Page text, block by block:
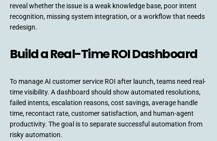
reveal whether the issue is a weak knowledge base, poor intent
recognition, missing system integration, or a workflow that needs
redesign.
Build a Real-Time ROI Dashboard
To manage AI customer service ROI after launch, teams need real-
time visibility. A dashboard should show automated resolutions,
failed intents, escalation reasons, cost savings, average handle
time, recontact rate, customer satisfaction, and human-agent
productivity. The goal is to separate successful automation from
risky automation.